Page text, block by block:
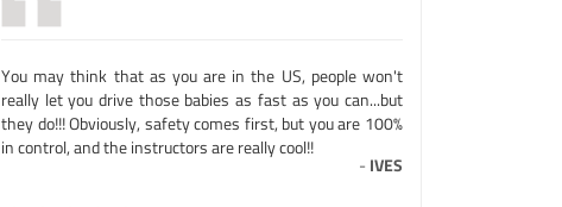
You may think that as you are in the US, people won't
really let you drive those babies as fast as you can...but
they do!!! Obviously, safety comes first, but you are 100%
in control, and the instructors are really cool!!
- IVES